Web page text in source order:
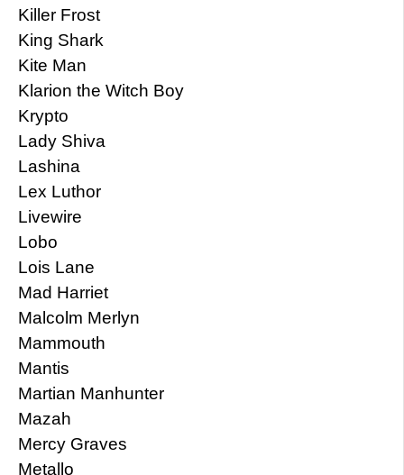
Killer Frost
King Shark
Kite Man
Klarion the Witch Boy
Krypto
Lady Shiva
Lashina
Lex Luthor
Livewire
Lobo
Lois Lane
Mad Harriet
Malcolm Merlyn
Mammouth
Mantis
Martian Manhunter
Mazah
Mercy Graves
Metallo